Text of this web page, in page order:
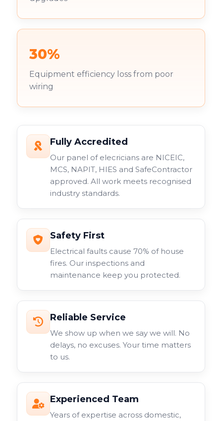
30%
Equipment efficiency loss from poor
wiring
Fully Accredited
Our panel of elecricians are NICEIC,
MCS, NAPIT, HIES and SafeContractor
approved. All work meets recognised
industry standards.
Safety First
Electrical faults cause 70% of house
fires. Our inspections and
maintenance keep you protected.
Reliable Service
We show up when we say we will. No
delays, no excuses. Your time matters
to us.
Experienced Team
Years of expertise across domestic,